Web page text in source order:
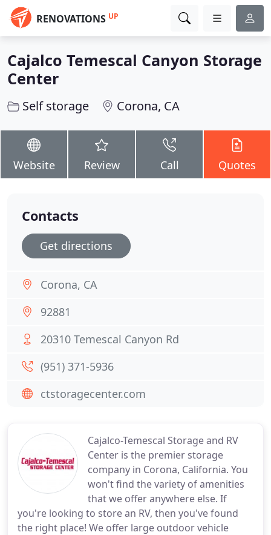
RENOVATIONS UP
Cajalco Temescal Canyon Storage
Center
Self storage Corona, CA
Website Review Call Quotes
Cajalco-Temescal Storage and RV
Center is the premier storage
company in Corona, California. You
won't find the variety of amenities
that we offer anywhere else. If
you're looking to store an RV, then you've found
the right place! We offer large outdoor vehicle
Contacts
Get directions
Corona, CA
92881
20310 Temescal Canyon Rd
(951) 371-5936
ctstoragecenter.com